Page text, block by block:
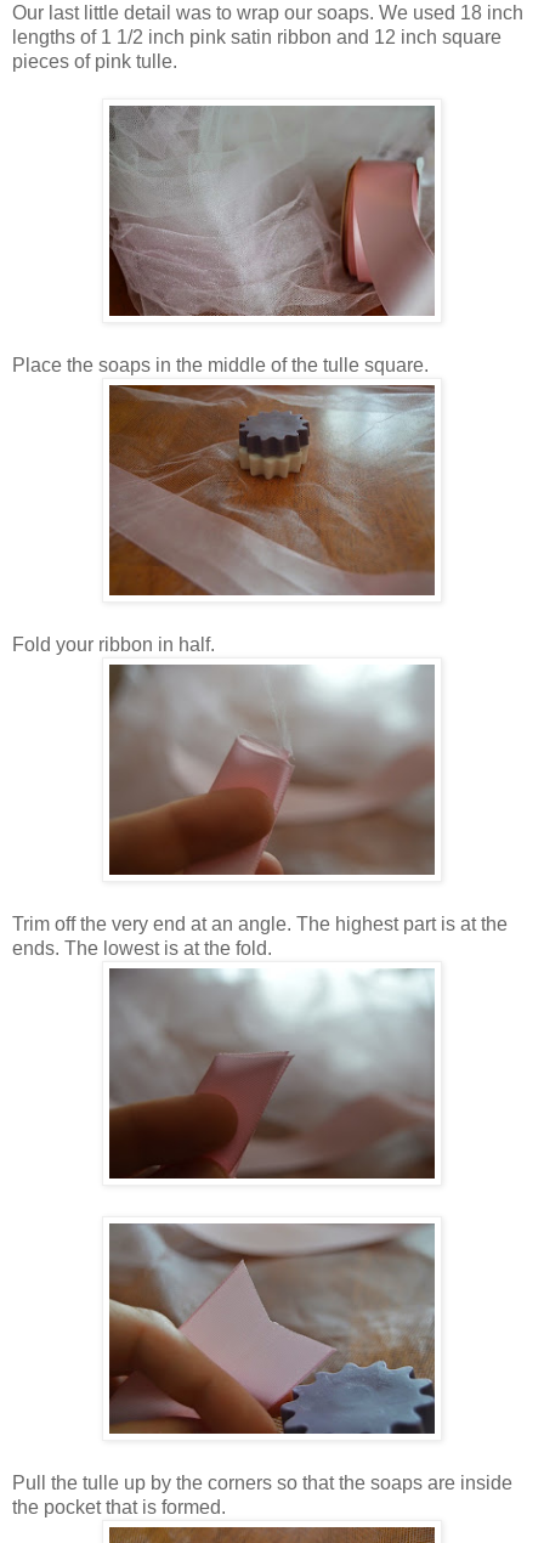
Our last little detail was to wrap our soaps. We used 18 inch
lengths of 1 1/2 inch pink satin ribbon and 12 inch square
pieces of pink tulle.
Place the soaps in the middle of the tulle square.
Fold your ribbon in half.
Trim off the very end at an angle. The highest part is at the
ends. The lowest is at the fold.
Pull the tulle up by the corners so that the soaps are inside
the pocket that is formed.